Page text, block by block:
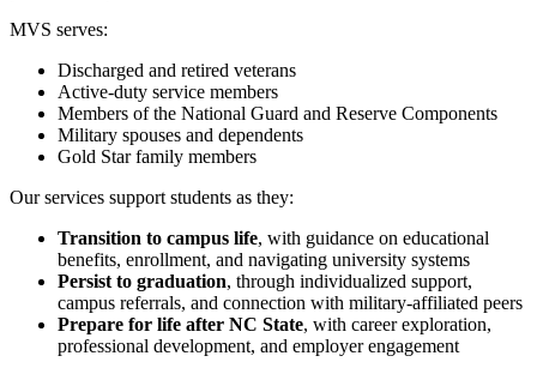
MVS serves:
Discharged and retired veterans
Active‑duty service members
Members of the National Guard and Reserve Components
Military spouses and dependents
Gold Star family members
Our services support students as they:
Transition to campus life, with guidance on educational
benefits, enrollment, and navigating university systems
Persist to graduation, through individualized support,
campus referrals, and connection with military‑affiliated peers
Prepare for life after NC State, with career exploration,
professional development, and employer engagement